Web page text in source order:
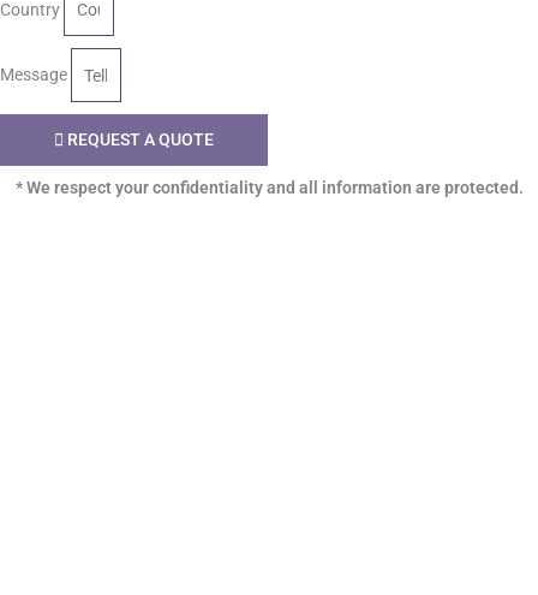
Country
Message
REQUEST A QUOTE
* We respect your confidentiality and all information are protected.